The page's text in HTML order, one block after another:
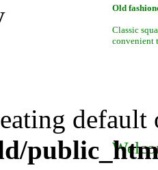
Old
Classic
convenient